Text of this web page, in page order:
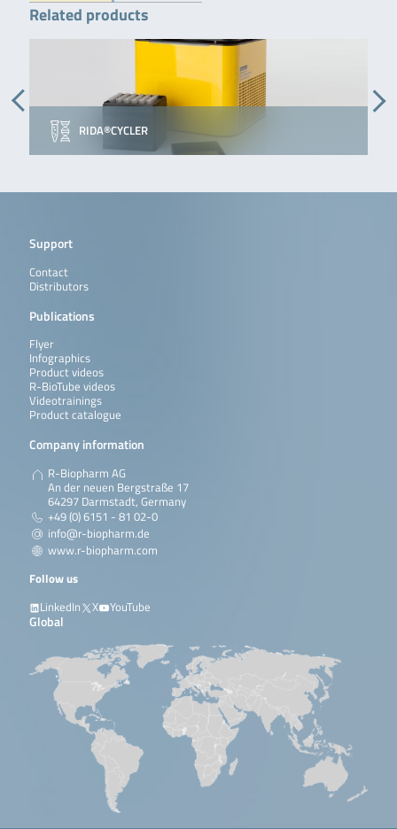
Related products
RIDA®CYCLER
Support
Contact
Distributors
Publications
Flyer
Infographics
Product videos
R-BioTube videos
Videotrainings
Product catalogue
Company information
R-Biopharm AG
An der neuen Bergstraße 17
64297 Darmstadt, Germany
+49 (0) 6151 - 81 02-0
info@r-biopharm.de
www.r-biopharm.com
Follow us
LinkedIn
X YouTube
Global